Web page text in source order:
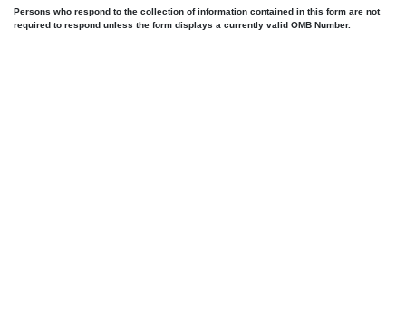
Persons who respond to the collection of information contained in this form are not
required to respond unless the form displays a currently valid OMB Number.